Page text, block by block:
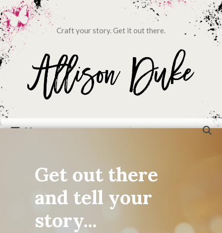
Craft your story. Get it out there.
Menu
Get out there
and tell your
story...